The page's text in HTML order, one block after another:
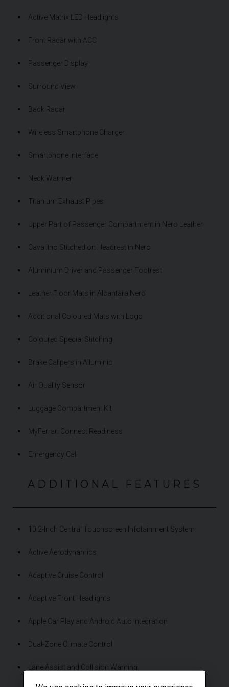
Active Matrix LED Headlights
Front Radar with ACC
Passenger Display
Surround View
Back Radar
Wireless Smartphone Charger
Smartphone Interface
Neck Warmer
Titanium Exhaust Pipes
Upper Part of Passenger Compartment in Nero Leather
Cavallino Stitched on Headrest in Nero
Aluminium Driver and Passenger Footrest
Leather Floor Mats in Alcantara Nero
Additional Coloured Mats with Logo
Coloured Special Stitching
Brake Calipers in Alluminio
Air Quality Sensor
Luggage Compartment Kit
MyFerrari Connect Readiness
Emergency Call
ADDITIONAL FEATURES
10.2-Inch Central Touchscreen Infotainment System
Active Aerodynamics
Adaptive Cruise Control
Adaptive Front Headlights
Apple Car Play and Android Auto Integration
Dual-Zone Climate Control
Lane Assist and Collision Warning